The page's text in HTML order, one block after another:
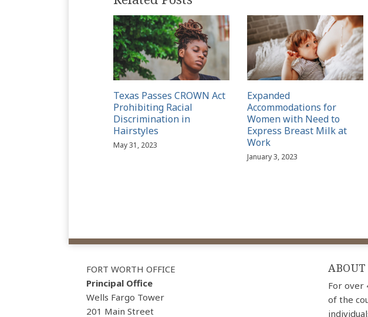
Texas Passes CROWN Act
Prohibiting Racial
Discrimination in
Hairstyles
May 31, 2023
Expanded
Accommodations for
Women with Need to
Express Breast Milk at
Work
January 3, 2023
FORT WORTH OFFICE
Principal Office
Wells Fargo Tower
201 Main Street
Subscribe
For over
of the